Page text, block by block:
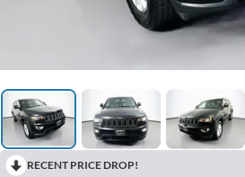
RECENT PRICE DROP!